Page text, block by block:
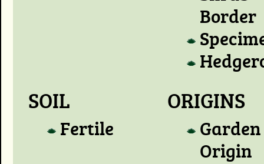
Border
SOIL
Fertile
ORIGINS
Garden
Origin